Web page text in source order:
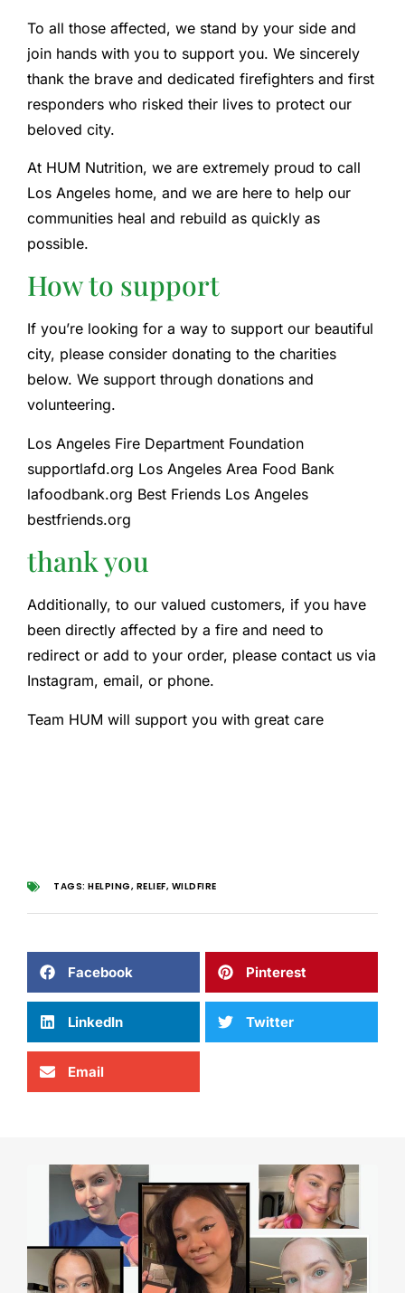
To all those affected, we stand by your side and
join hands with you to support you. We sincerely
thank the brave and dedicated firefighters and first
responders who risked their lives to protect our
beloved city.
At HUM Nutrition, we are extremely proud to call
Los Angeles home, and we are here to help our
communities heal and rebuild as quickly as
possible.
How to support
If you’re looking for a way to support our beautiful
city, please consider donating to the charities
below. We support through donations and
volunteering.
Los Angeles Fire Department Foundation
supportlafd.org Los Angeles Area Food Bank
lafoodbank.org Best Friends Los Angeles
bestfriends.org
thank you
Additionally, to our valued customers, if you have
been directly affected by a fire and need to
redirect or add to your order, please contact us via
Instagram, email, or phone.
Team HUM will support you with great care
TAGS: HELPING, RELIEF, WILDFIRE
Facebook Pinterest
LinkedIn Twitter
Email